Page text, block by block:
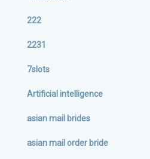
222
2231
7slots
Artificial intelligence
asian mail brides
asian mail order bride